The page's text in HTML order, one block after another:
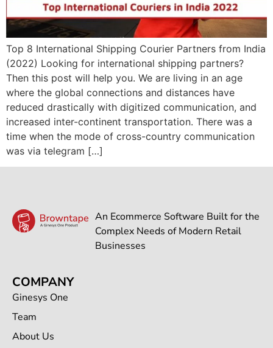
Top 8 International Shipping Courier Partners from India
(2022) Looking for international shipping partners?
Then this post will help you. We are living in an age
where the global connections and distances have
reduced drastically with digitized communication, and
increased inter-continent transportation. There was a
time when the mode of cross-country communication
was via telegram […]
An Ecommerce Software Built for the
Complex Needs of Modern Retail
Businesses
COMPANY
Ginesys One
Team
About Us